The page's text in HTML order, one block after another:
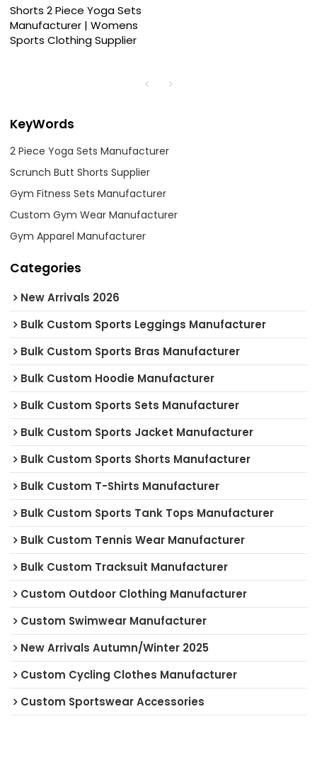
Shorts 2 Piece Yoga Sets
Manufacturer | Womens
Sports Clothing Supplier
KeyWords
2 Piece Yoga Sets Manufacturer
Scrunch Butt Shorts Supplier
Gym Fitness Sets Manufacturer
Custom Gym Wear Manufacturer
Gym Apparel Manufacturer
Categories
New Arrivals 2026
Bulk Custom Sports Leggings Manufacturer
Bulk Custom Sports Bras Manufacturer
Bulk Custom Hoodie Manufacturer
Bulk Custom Sports Sets Manufacturer
Bulk Custom Sports Jacket Manufacturer
Bulk Custom Sports Shorts Manufacturer
Bulk Custom T-Shirts Manufacturer
Bulk Custom Sports Tank Tops Manufacturer
Bulk Custom Tennis Wear Manufacturer
Bulk Custom Tracksuit Manufacturer
Custom Outdoor Clothing Manufacturer
Custom Swimwear Manufacturer
New Arrivals Autumn/Winter 2025
Custom Cycling Clothes Manufacturer
Custom Sportswear Accessories